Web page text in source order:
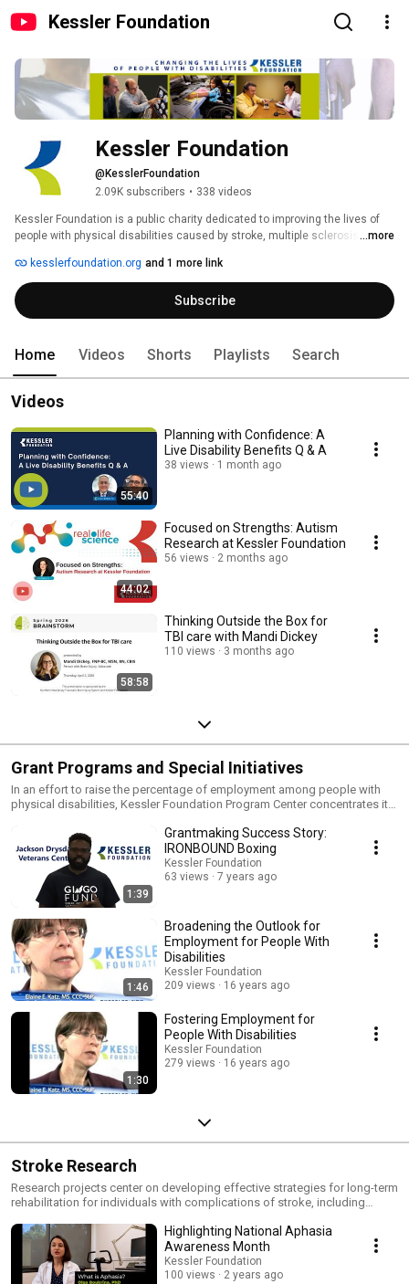
Kessler Foundation
Kessler Foundation
@KesslerFoundation
2.09K subscribers • 338 videos
Kessler Foundation is a public charity dedicated to improving the lives of
people with physical disabilities caused by stroke, multiple sclerosis, ...more
kesslerfoundation.org and 1 more link
Subscribe
Home Videos Shorts Playlists Search
Videos
55:40
Planning with Confidence: A
Live Disability Benefits Q & A
38 views 1 month ago
44:02
Focused on Strengths: Autism
Research at Kessler Foundation
56 views 2 months ago
58:58
Thinking Outside the Box for
TBI care with Mandi Dickey
110 views 3 months ago
Grant Programs and Special Initiatives
In an effort to raise the percentage of employment among people with
physical disabilities, Kessler Foundation Program Center concentrates its
physical disabilities, particularly through its Transition to Work program.
1:39
Grantmaking Success Story:
IRONBOUND Boxing
Kessler Foundation
63 views
7 years ago
1:46
Broadening the Outlook for
Employment for People With
Disabilities
Kessler Foundation
209 views
16 years ago
1:30
Fostering Employment for
People With Disabilities
Kessler Foundation
279 views
16 years ago
Stroke Research
Research projects center on developing effective strategies for long-term
rehabilitation for individuals with complications of stroke, including
Highlighting National Aphasia
Awareness Month
Kessler Foundation
100 views
2 years ago